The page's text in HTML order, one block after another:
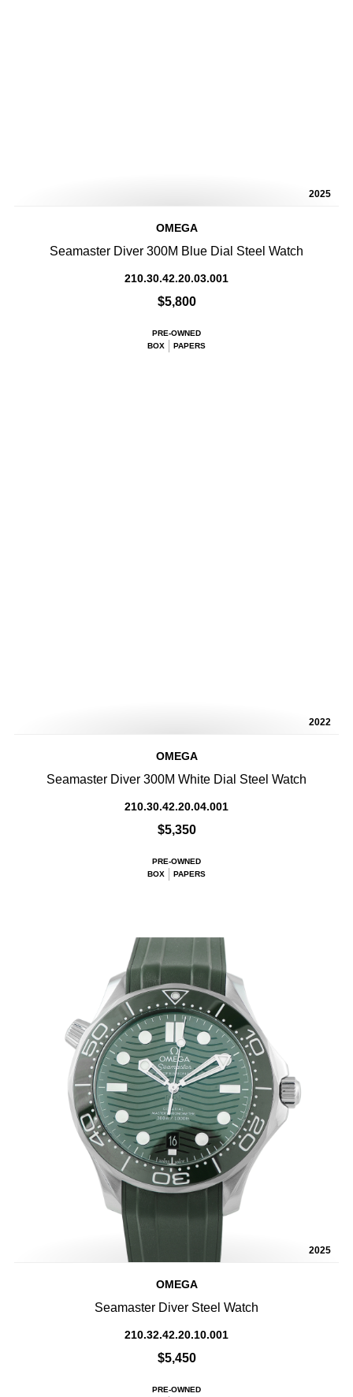
2025
OMEGA
Seamaster Diver 300M Blue Dial Steel Watch
210.30.42.20.03.001
$5,800
PRE-OWNED
BOX
PAPERS
2022
OMEGA
Seamaster Diver 300M White Dial Steel Watch
210.30.42.20.04.001
$5,350
PRE-OWNED
BOX
PAPERS
2025
OMEGA
Seamaster Diver Steel Watch
210.32.42.20.10.001
$5,450
PRE-OWNED